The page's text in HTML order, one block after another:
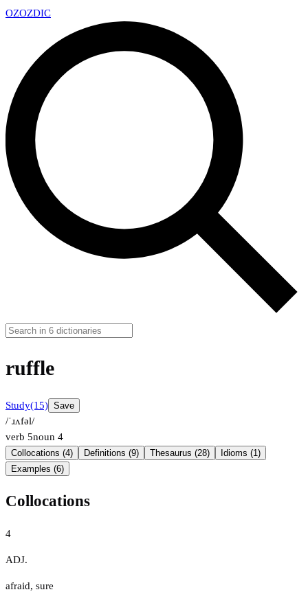
OZOZDIC
ruffle
Study(15) Save
/ˈɹʌfəl/
verb 5noun 4
Collocations (4) Definitions (9) Thesaurus (28)
Idioms (1)
Examples (6)
Collocations
4
ADJ.
afraid, sure